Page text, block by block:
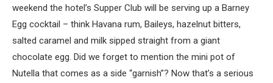
weekend the hotel’s Supper Club will be serving up a Barney
Egg cocktail – think Havana rum, Baileys, hazelnut bitters,
salted caramel and milk sipped straight from a giant
chocolate egg. Did we forget to mention the mini pot of
Nutella that comes as a side “garnish”? Now that’s a serious